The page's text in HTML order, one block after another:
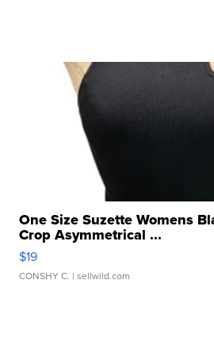
One Size Suzette Womens
Crop Asymmetrical ...
$19
CONSHY C. | sellwild.com